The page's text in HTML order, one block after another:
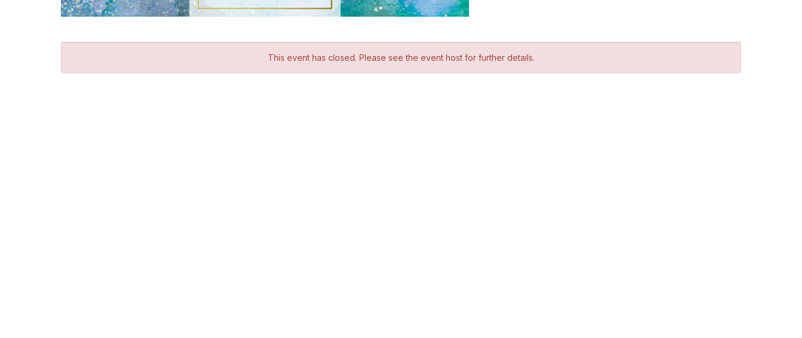
This event has closed. Please see the event host for further details.